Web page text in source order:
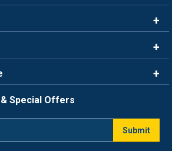
Special Offers
Submit